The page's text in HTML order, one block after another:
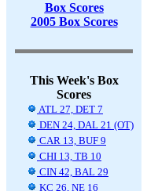
Box Scores
2005 Box Scores
This Week's Box
Scores
ATL 27, DET 7
DEN 24, DAL 21 (OT)
CAR 13, BUF 9
CHI 13, TB 10
CIN 42, BAL 29
KC 26, NE 16